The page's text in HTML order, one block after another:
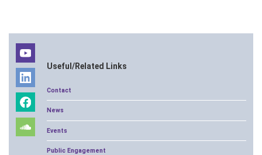
Useful/Related Links
Contact
News
Events
Public Engagement